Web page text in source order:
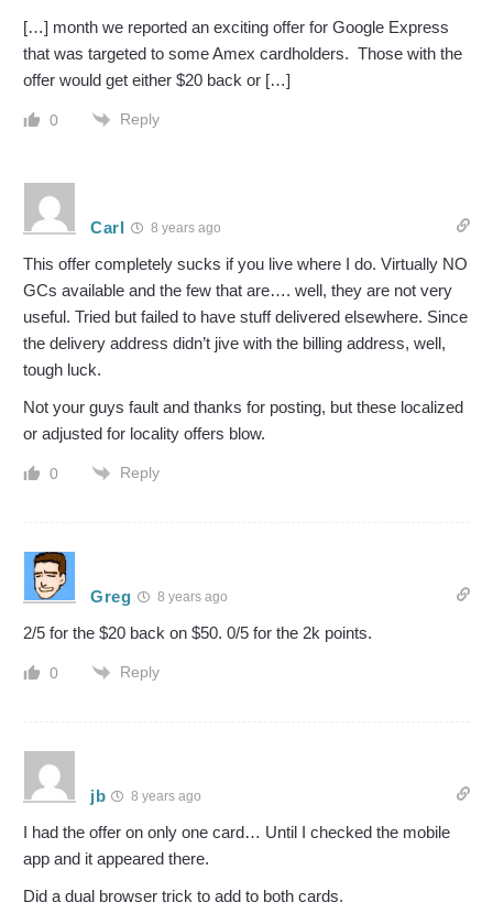
[…] month we reported an exciting offer for Google Express
that was targeted to some Amex cardholders. Those with the
offer would get either $20 back or […]
0 Reply
Carl 8 years ago
This offer completely sucks if you live where I do. Virtually NO
GCs available and the few that are…. well, they are not very
useful. Tried but failed to have stuff delivered elsewhere. Since
the delivery address didn’t jive with the billing address, well,
tough luck.
Not your guys fault and thanks for posting, but these localized
or adjusted for locality offers blow.
0 Reply
Greg 8 years ago
2/5 for the $20 back on $50. 0/5 for the 2k points.
0 Reply
jb 8 years ago
I had the offer on only one card… Until I checked the mobile
app and it appeared there.
Did a dual browser trick to add to both cards.